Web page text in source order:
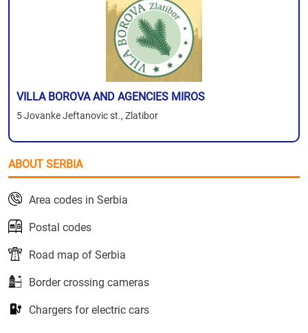
VILLA BOROVA AND AGENCIES MIROS
5 Jovanke Jeftanovic st., Zlatibor
ABOUT SERBIA
Area codes in Serbia
Postal codes
Road map of Serbia
Border crossing cameras
Chargers for electric cars